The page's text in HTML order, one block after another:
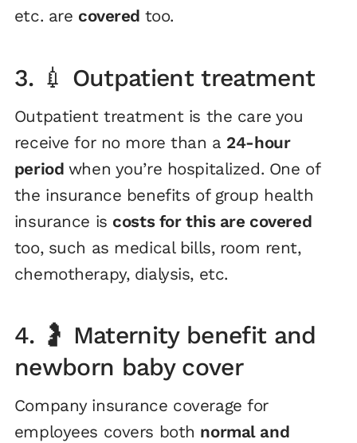
etc. are covered too.
3. 💉 Outpatient treatment
Outpatient treatment is the care you
receive for no more than a 24-hour
period when you’re hospitalized. One of
the insurance benefits of group health
insurance is costs for this are covered
too, such as medical bills, room rent,
chemotherapy, dialysis, etc.
4. 🤰 Maternity benefit and
newborn baby cover
Company insurance coverage for
employees covers both normal and